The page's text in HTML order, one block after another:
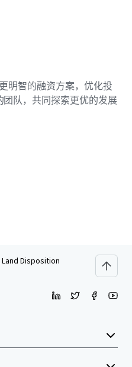
明智的融资方案，优化投
队，共同探索更优的发展
Disposition